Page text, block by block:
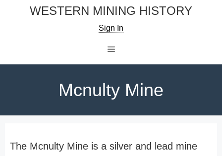
WESTERN MINING HISTORY
Sign In
Mcnulty Mine
The Mcnulty Mine is a silver and lead mine